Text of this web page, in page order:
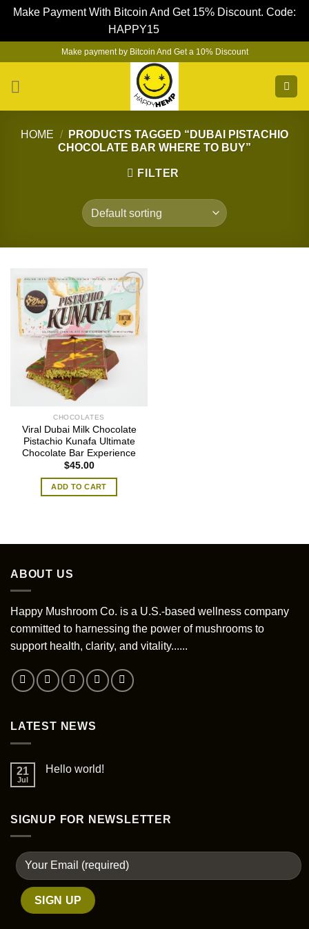
Make Payment With Bitcoin And Get 15% Discount. Code:
HAPPY15
content
Make payment by Bitcoin And Get a 10% Discount
HOME /
PRODUCTS TAGGED “DUBAI PISTACHIO
CHOCOLATE BAR WHERE TO BUY”
FILTER
CHOCOLATES
Viral Dubai Milk Chocolate
Pistachio Kunafa Ultimate
Chocolate Bar Experience
$45.00
ADD TO CART
ABOUT US
Happy Mushroom Co. is a U.S.-based wellness company
committed to harnessing the power of mushrooms to
support health, clarity, and vitality......
LATEST NEWS
21
Jul
Hello world!
SIGNUP FOR NEWSLETTER